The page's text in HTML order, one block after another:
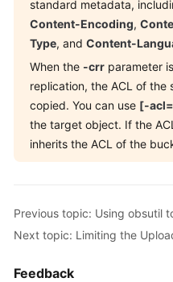
standard metadata,
Content-Encoding,
Type, and Content-
When the -crr parameter
replication, the ACL of the
copied. You can use [-acl=
the target object. If the
inherits the ACL of the
Previous topic: Using obsutil
Next topic: Limiting the
Feedback